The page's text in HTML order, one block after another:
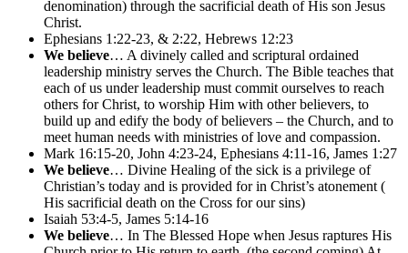
denomination) through the sacrificial death of His son Jesus
Christ.
Ephesians 1:22-23, & 2:22, Hebrews 12:23
We believe… A divinely called and scriptural ordained
leadership ministry serves the Church. The Bible teaches that
each of us under leadership must commit ourselves to reach
others for Christ, to worship Him with other believers, to
build up and edify the body of believers – the Church, and to
meet human needs with ministries of love and compassion.
Mark 16:15-20, John 4:23-24, Ephesians 4:11-16, James 1:27
We believe… Divine Healing of the sick is a privilege of
Christian’s today and is provided for in Christ’s atonement (
His sacrificial death on the Cross for our sins)
Isaiah 53:4-5, James 5:14-16
We believe… In The Blessed Hope when Jesus raptures His